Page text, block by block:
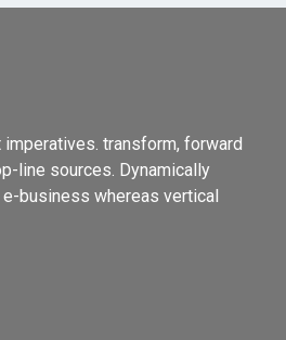
transform, forward
line sources. Dynamically
business whereas vertical